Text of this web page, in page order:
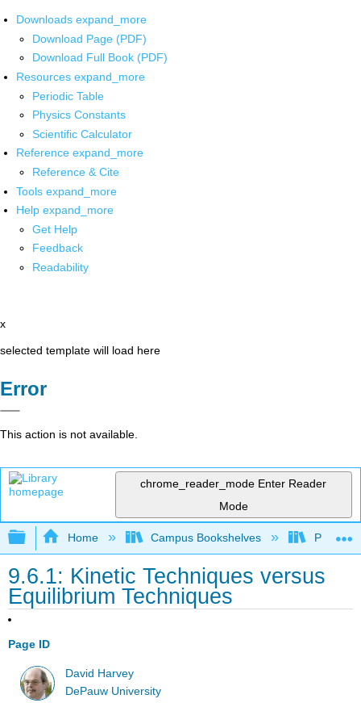
Downloads expand_more
Download Page (PDF)
Download Full Book (PDF)
Resources expand_more
Periodic Table
Physics Constants
Scientific Calculator
Reference expand_more
Reference & Cite
Tools expand_more
Help expand_more
Get Help
Feedback
Readability
x
selected template will load here
Error
This action is not available.
chrome_reader_mode Enter Reader
Mode
Expand/collapse global hierarchy
Home Campus Bookshelves
9.6.1: Kinetic Techniques versus
Equilibrium Techniques
Page ID
David Harvey
DePauw University